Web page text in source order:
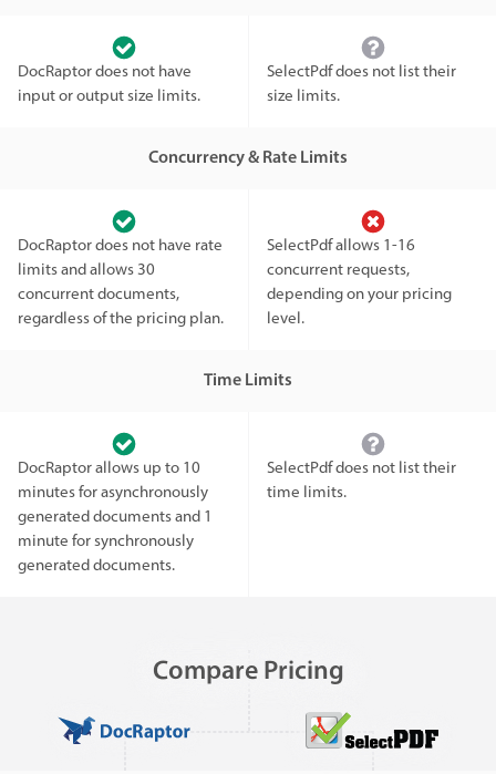
DocRaptor does not have
input or output size limits.
SelectPdf does not list their
size limits.
Concurrency & Rate Limits
DocRaptor does not have rate
limits and allows 30
concurrent documents,
regardless of the pricing plan.
SelectPdf allows 1-16
concurrent requests,
depending on your pricing
level.
Time Limits
DocRaptor allows up to 10
minutes for asynchronously
generated documents and 1
minute for synchronously
generated documents.
SelectPdf does not list their
time limits.
Compare Pricing